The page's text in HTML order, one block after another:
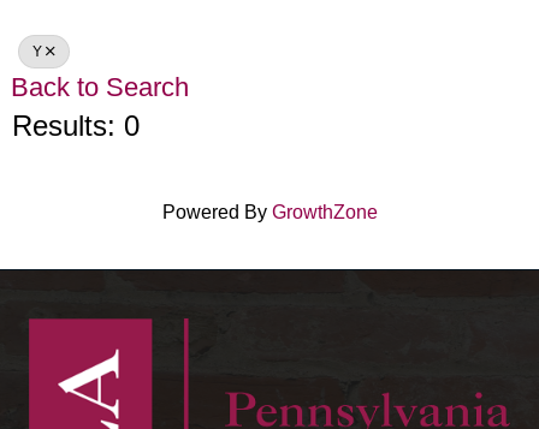
Y
Back to Search
Results: 0
Powered By GrowthZone